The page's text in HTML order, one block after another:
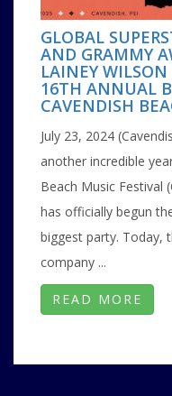
GLOBAL
AND GRAMMY
LAINEY
16TH ANNUAL
CAVENDISH
July 23, 2024
another incredible
Beach Music Festival
has officially begun
biggest party. Today,
company ...
READ MORE